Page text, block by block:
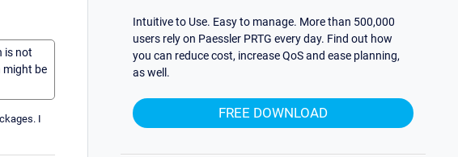
is not
might be
I
Intuitive to Use. Easy to manage. More than 500,000
users rely on Paessler PRTG every day. Find out how
you can reduce cost, increase QoS and ease planning,
as well.
FREE DOWNLOAD